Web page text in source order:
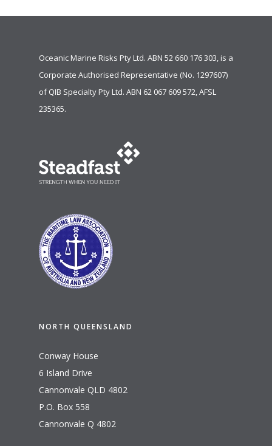
Oceanic Marine Risks Pty Ltd. ABN 52 660 176 303, is a
Corporate Authorised Representative (No. 1297607)
ofQIB Specialty Pty Ltd. ABN 62 067 609 572, AFSL
235365.
NORTH QUEENSLAND
Conway House
6 Island Drive
Cannonvale QLD 4802
P.O. Box 558
Cannonvale Q 4802